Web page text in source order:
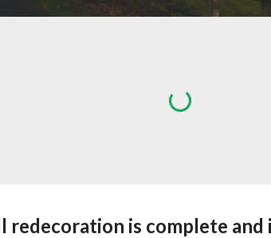
redecoration is complete